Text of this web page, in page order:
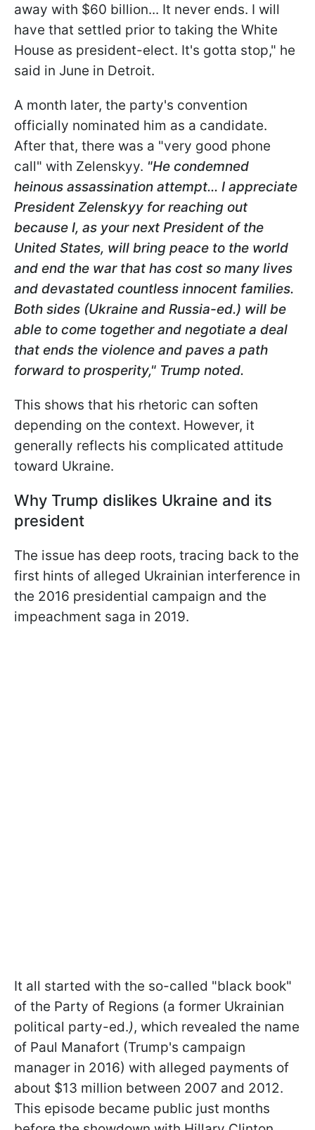
away with $60 billion... It never ends. I will
have that settled prior to taking the White
House as president-elect. It's gotta stop," he
said in June in Detroit.
A month later, the party's convention
officially nominated him as a candidate.
After that, there was a "very good phone
call" with Zelenskyy. "He condemned
heinous assassination attempt... I appreciate
President Zelenskyy for reaching out
because I, as your next President of the
United States, will bring peace to the world
and end the war that has cost so many lives
and devastated countless innocent families.
Both sides (Ukraine and Russia-ed.) will be
able to come together and negotiate a deal
that ends the violence and paves a path
forward to prosperity," Trump noted.
This shows that his rhetoric can soften
depending on the context. However, it
generally reflects his complicated attitude
toward Ukraine.
Why Trump dislikes Ukraine and its
president
The issue has deep roots, tracing back to the
first hints of alleged Ukrainian interference in
the 2016 presidential campaign and the
impeachment saga in 2019.
It all started with the so-called "black book"
of the Party of Regions (a former Ukrainian
political party-ed.), which revealed the name
of Paul Manafort (Trump's campaign
manager in 2016) with alleged payments of
about $13 million between 2007 and 2012.
This episode became public just months